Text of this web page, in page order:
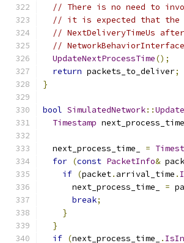
// There is no need to
// it is expected that the
// NextDeliveryTimeUs
//
UpdateNextProcessTime();
return packets_to_deliver;
}
bool SimulatedNetwork::
Timestamp next_process_time
  next_process_time_
=
for (const PacketInfo&
if (packet. arrival_time .
      next_process_time_
=
break;
}
}
if (next_process_time_ .